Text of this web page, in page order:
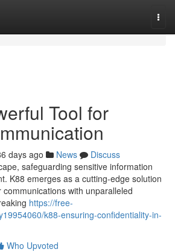
Tool for
days ago News
Discuss
safeguarding sensitive information
K88 emerges as a cutting-edge solution
with unparalleled
https://free-
k88-ensuring-confidentiality-in-
Who Upvoted